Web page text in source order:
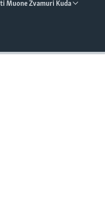
Muone Zvamuri Kuda